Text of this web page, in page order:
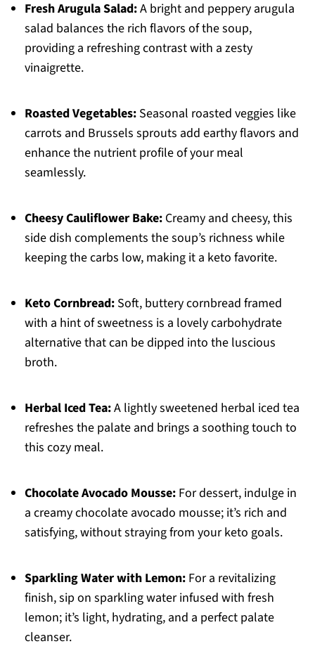
Fresh Arugula Salad:A bright and peppery arugula
salad balances the rich flavors of the soup,
providing a refreshing contrast with a zesty
vinaigrette.
Roasted Vegetables:Seasonal roasted veggies like
carrots and Brussels sprouts add earthy flavors and
enhance the nutrient profile of your meal
seamlessly.
Cheesy Cauliflower Bake:Creamy and cheesy, this
side dish complements the soup’s richness while
keeping the carbs low, making it a keto favorite.
Keto Cornbread:Soft, buttery cornbread framed
with a hint of sweetness is a lovely carbohydrate
alternative that can be dipped into the luscious
broth.
Herbal Iced Tea:A lightly sweetened herbal iced tea
refreshes the palate and brings a soothing touch to
this cozy meal.
Chocolate Avocado Mousse:For dessert, indulge in
a creamy chocolate avocado mousse; it’s rich and
satisfying, without straying from your keto goals.
Sparkling Water with Lemon:For a revitalizing
finish, sip on sparkling water infused with fresh
lemon; it’s light, hydrating, and a perfect palate
cleanser.